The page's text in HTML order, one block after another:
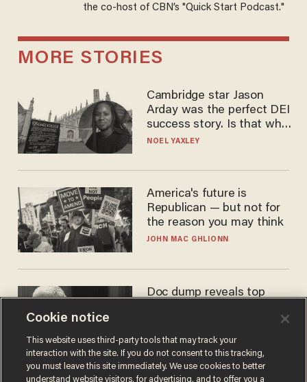
the co-host of CBN’s "Quick Start Podcast."
MORE STORIES
Cambridge star Jason
Arday was the perfect DEI
success story. Is that why
nobody questioned him?
NOEL YAXLEY
America's future is
Republican — but not for
the reason you may think
JOHN MAC GHLIONN
Doc dump reveals top
ANDREW CHAPADOS
Cookie notice
This website uses third-party tools that may track your
interaction with the site. If you do not consent to this tracking,
you must leave this site immediately. We use cookies to better
understand website visitors, for advertising, and to offer you a